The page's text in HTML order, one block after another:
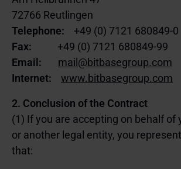
72766 Reutlingen
Telephone:
+49 (0) 7121 680849-0
Fax:
+49 (0) 7121 680849-99
Email:
mail@bitbasegroup.com
Internet:
www.bitbasegroup.com
2. Conclusion of the Contract
(1) If you are accepting on behalf of
or another legal entity, you
that: